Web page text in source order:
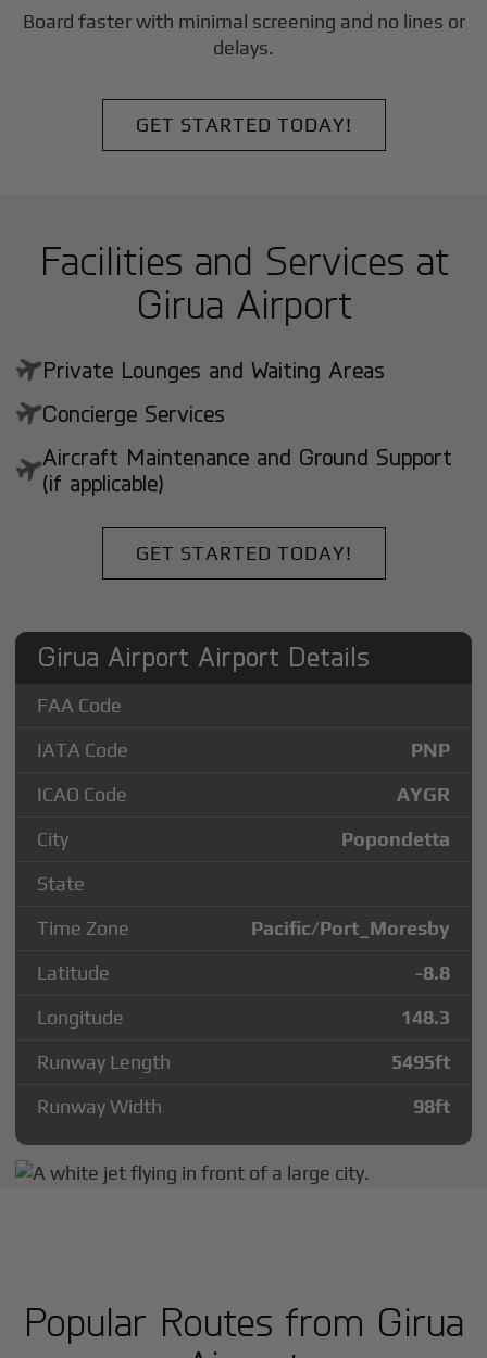
Board faster with minimal screening and no lines or
delays.
GET STARTED TODAY!
Facilities and Services at
Girua Airport
Private Lounges and Waiting Areas
Concierge Services
Aircraft Maintenance and Ground Support
(if applicable)
GET STARTED TODAY!
Girua Airport Airport Details
FAA Code
IATA Code
PNP
ICAO Code
AYGR
City
Popondetta
State
Time Zone
Pacific/Port_Moresby
Latitude
-8.8
Longitude
148.3
Runway Length
5495ft
Runway Width
98ft
Popular Routes from Girua